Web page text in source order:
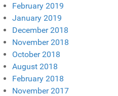
February 2019
January 2019
December 2018
November 2018
October 2018
August 2018
February 2018
November 2017